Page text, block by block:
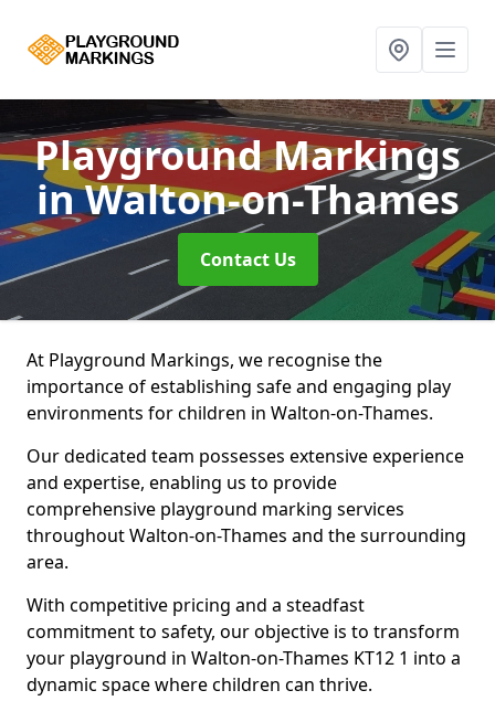
Playground Markings
in Walton-on-Thames
Contact Us
At Playground Markings, we recognise the
importance of establishing safe and engaging play
environments for children in Walton-on-Thames.
Our dedicated team possesses extensive experience
and expertise, enabling us to provide
comprehensive playground marking services
throughout Walton-on-Thames and the surrounding
area.
With competitive pricing and a steadfast
commitment to safety, our objective is to transform
your playground in Walton-on-Thames KT12 1 into a
dynamic space where children can thrive.